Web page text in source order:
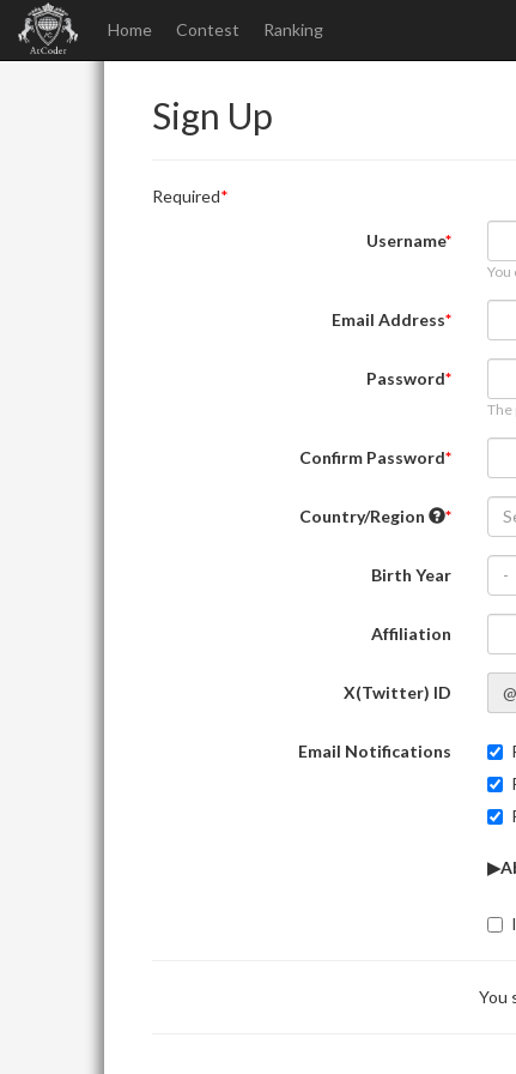
Home Contest Ranking
Sign Up
Required
Username
You
Email Address
Password
The
Confirm Password
Country/Region
Birth Year -
Affiliation
X(Twitter) ID @
Email Notifications
You